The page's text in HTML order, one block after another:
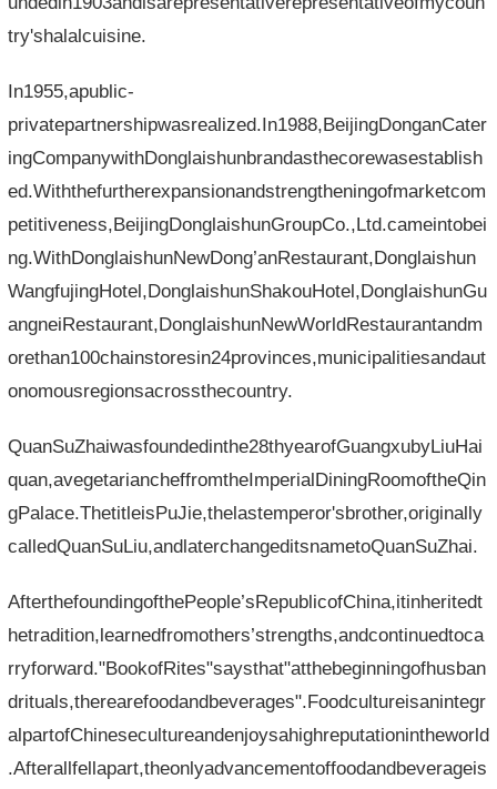
try'shalalcuisine.
In1955,apublic-
privatepartnershipwasrealized.In1988,BeijingDonganCater
ingCompanywithDonglaishunbrandasthecorewasestablish
ed.Withthefurtherexpansionandstrengtheningofmarketcom
petitiveness,BeijingDonglaishunGroupCo.,Ltd.cameintobei
ng.WithDonglaishunNewDong’anRestaurant,Donglaishun
WangfujingHotel,DonglaishunShakouHotel,DonglaishunGu
angneiRestaurant,DonglaishunNewWorldRestaurantandm
orethan100chainstoresin24provinces,municipalitiesandaut
onomousregionsacrossthecountry.
QuanSuZhaiwasfoundedinthe28thyearofGuangxubyLiuHai
quan,avegetariancheffromtheImperialDiningRoomoftheQin
gPalace.ThetitleisPuJie,thelastemperor'sbrother,originally
calledQuanSuLiu,andlaterchangeditsnametoQuanSuZhai.
AfterthefoundingofthePeople’sRepublicofChina,itinheritedt
hetradition,learnedfromothers’strengths,andcontinuedtoca
rryforward."BookofRites"saysthat"atthebeginningofhusban
drituals,therearefoodandbeverages".Foodcultureisanintegr
alpartofChinesecultureandenjoysahighreputationintheworld
.Afterallfellapart,theonlyadvancementoffoodandbeverageis